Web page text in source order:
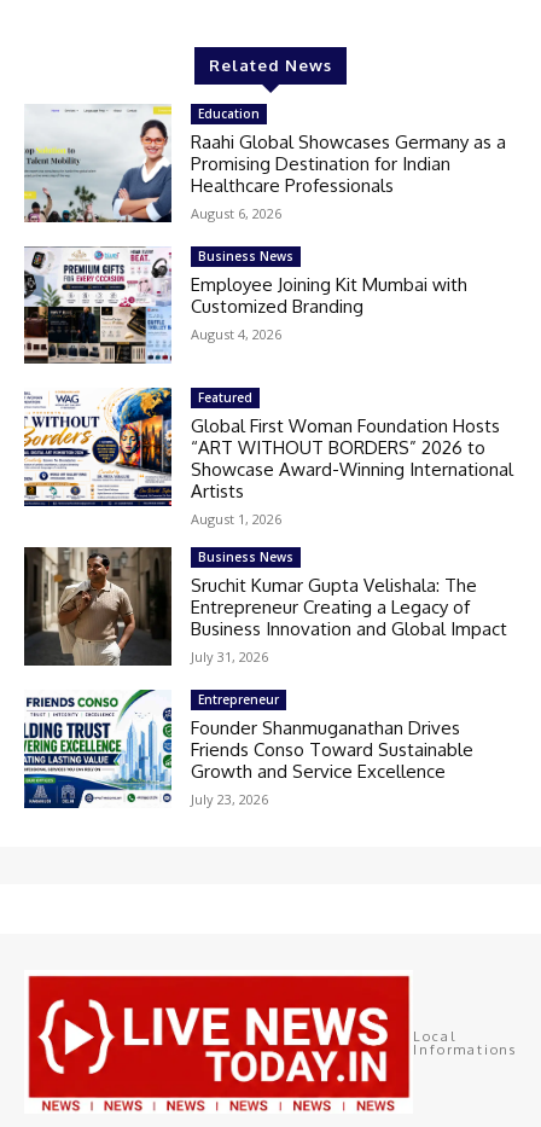
Related News
Education
Raahi Global Showcases Germany as a
Promising Destination for Indian
Healthcare Professionals
August 6, 2026
Business News
Employee Joining Kit Mumbai with
Customized Branding
August 4, 2026
Featured
Global First Woman Foundation Hosts
“ART WITHOUT BORDERS” 2026 to
Showcase Award-Winning International
Artists
August 1, 2026
Business News
Sruchit Kumar Gupta Velishala: The
Entrepreneur Creating a Legacy of
Business Innovation and Global Impact
July 31, 2026
Entrepreneur
Founder Shanmuganathan Drives
Friends Conso Toward Sustainable
Growth and Service Excellence
July 23, 2026
Local
Informations